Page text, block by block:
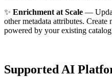
✨ Enrichment at Scale —
other metadata attributes. Create
powered by your existing
Supported AI